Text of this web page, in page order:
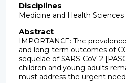
Disciplines
Medicine and Health Sciences
Abstract
IMPORTANCE: The
and long-term outcomes of
sequelae of SARS-CoV-2
children and young adults
must address the urgent